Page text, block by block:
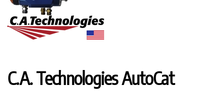
C.A. Technologies AutoCat